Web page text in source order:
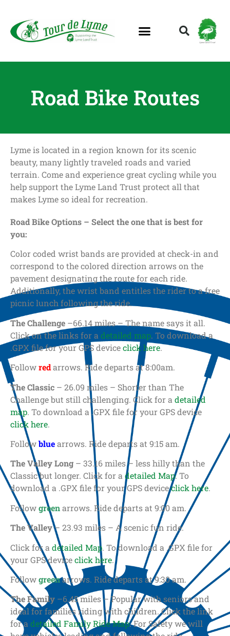
Lyme Land Trust
Road Bike Routes
Lyme is located in a region known for its scenic
beauty, many lightly traveled roads and varied
terrain. Come and experience great cycling while you
help support the Lyme Land Trust protect all that
makes Lyme so ideal for recreation.
Road Bike Options – Select the one that is best for
you:
Color coded wrist bands are provided at check-in and
correspond to the colored direction arrows on the
pavement designating the route for each ride.
Additionally, the wrist band entitles the rider to a free
picnic lunch following the ride.
The Challenge –66.14 miles – The name says it all.
Click on the links for a detailed map. To download a
.GPX file for your GPS deviceclick here.
Followredarrows. Ride departs at 8:00am.
The Classic – 26.09 miles – Shorter than The
Challenge but still challenging. Click for a detailed
map. To download a .GPX file for your GPS device
click here.
Followbluearrows. Ride departs at 9:15 am.
The Valley Long – 33.16 miles – less hilly than the
Classic but longer. Click for adetailed Map. To
download a .GPX file for your GPS deviceclick here.
Followgreenarrows. Ride departs at 9:00 am.
The Valley– 23.93 miles – A scenic fun ride.
Click for a detailed Map. To download a .GPX file for
your GPS deviceclick here.
Followgreenarrows. Ride departs at 9:30 am.
The Family –6.45 miles – Popular with seniors and
ideal for families riding with children. Click the link
for adetailed Family Ride Map. For Safety we will